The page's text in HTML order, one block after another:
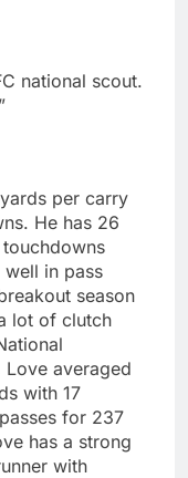
national scout.
per carry
He has 26
in pass
season
lot of clutch
averaged
with 17
for 237
has a strong
with